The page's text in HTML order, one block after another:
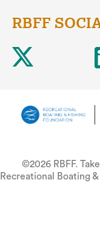
RBFF
©2026 RBFF.
Recreational Boating